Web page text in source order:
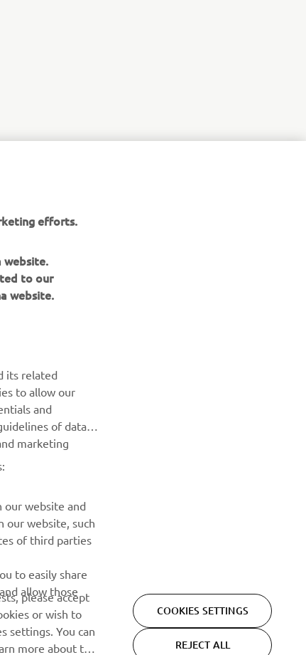
the first one to learn about latest deals, special events, new
and much more
efforts.
website.
to our
website.
its related
to allow our
and
of data
marketing
our website and
our website, such
of third parties
to easily share
allow those
please accept
or wish to
settings. You can
more about the
COOKIES SETTINGS
REJECT ALL